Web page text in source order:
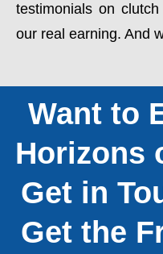
testimonials on
our real earning. And
Want to
Horizons
Get in
Get the